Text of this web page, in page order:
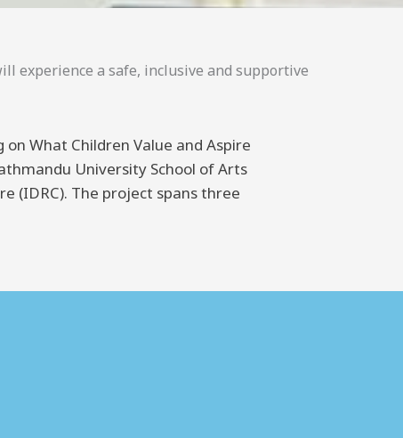
experience a safe, inclusive and supportive
What Children Value and Aspire
University School of Arts
(IDRC). The project spans three